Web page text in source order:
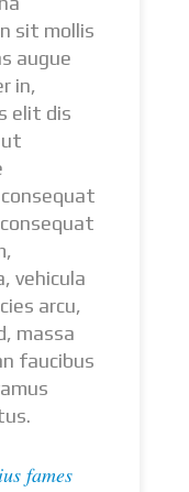
sit mollis
augue
in,
elit dis
ut
vehicula
arcu,
massa
faucibus
fames